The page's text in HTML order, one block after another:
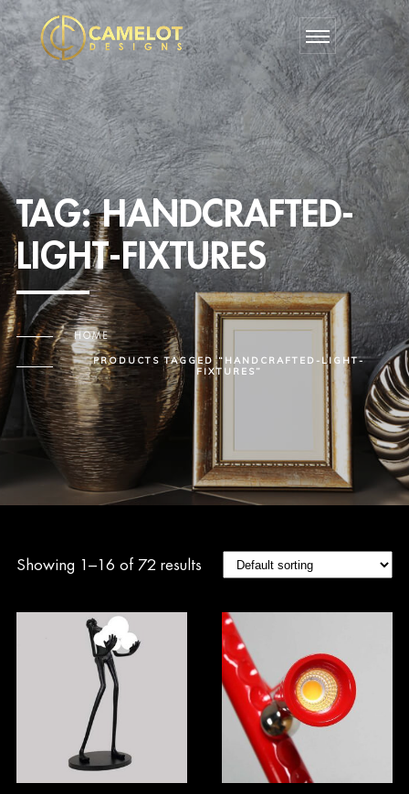
TAG:HANDCRAFTED-
LIGHT-FIXTURES
HOME
PRODUCTS TAGGED “HANDCRAFTED-LIGHT-
FIXTURES”
Showing 1–16 of 72 results